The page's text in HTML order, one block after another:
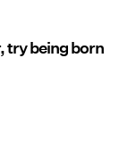
try being born